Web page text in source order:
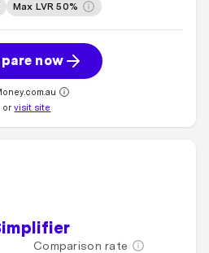
Max LVR 50%
now
orvisit site
Comparison rate